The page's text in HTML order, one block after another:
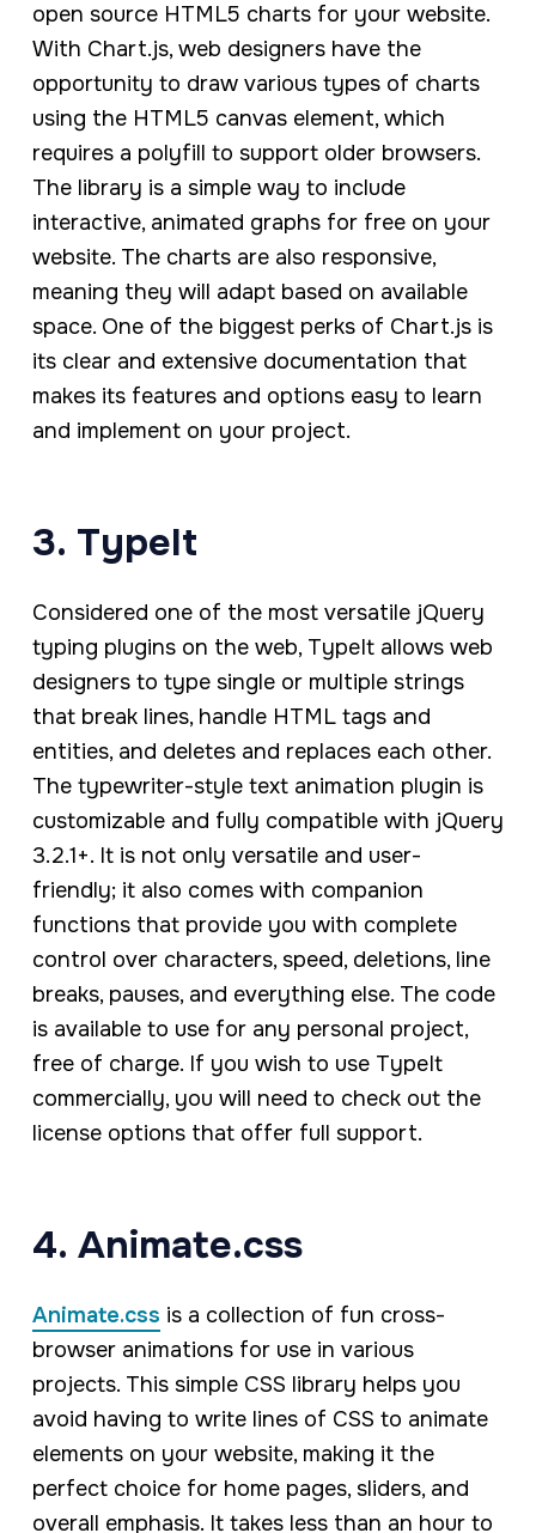
open source HTML5 charts for your website.
With Chart.js, web designers have the
opportunity to draw various types of charts
using the HTML5 canvas element, which
requires a polyfill to support older browsers.
The library is a simple way to include
interactive, animated graphs for free on your
website. The charts are also responsive,
meaning they will adapt based on available
space. One of the biggest perks of Chart.js is
its clear and extensive documentation that
makes its features and options easy to learn
and implement on your project.
3. TypeIt
Considered one of the most versatile jQuery
typing plugins on the web, TypeIt allows web
designers to type single or multiple strings
that break lines, handle HTML tags and
entities, and deletes and replaces each other.
The typewriter-style text animation plugin is
customizable and fully compatible with jQuery
3.2.1+. It is not only versatile and user-
friendly; it also comes with companion
functions that provide you with complete
control over characters, speed, deletions, line
breaks, pauses, and everything else. The code
is available to use for any personal project,
free of charge. If you wish to use TypeIt
commercially, you will need to check out the
license options that offer full support.
4. Animate.css
Animate.css is a collection of fun cross-
browser animations for use in various
projects. This simple CSS library helps you
avoid having to write lines of CSS to animate
elements on your website, making it the
perfect choice for home pages, sliders, and
overall emphasis. It takes less than an hour to